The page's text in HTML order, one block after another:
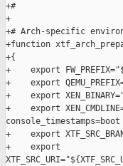
+#
+
+# Arch-specific
+function
+{
+    export
+    export
+    export
+    export
+    export
+    export